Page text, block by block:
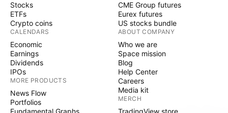
Stocks
ETFs
Crypto coins
CALENDARS
Economic
Earnings
Dividends
IPOs
MORE PRODUCTS
News Flow
Portfolios
Fundamental Graphs
CME Group futures
Eurex futures
US stocks bundle
ABOUT COMPANY
Who we are
Space mission
Blog
Help Center
Careers
Media kit
MERCH
TradingView store